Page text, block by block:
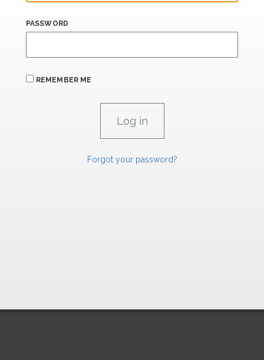
PASSWORD
REMEMBER ME
Forgot your password?